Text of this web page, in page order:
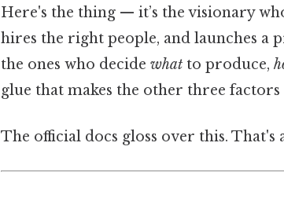
Here's the thing — it’s the visionary
hires the right people, and launches a
the ones who decide what to produce,
glue that makes the other three
The official docs gloss over this. That's